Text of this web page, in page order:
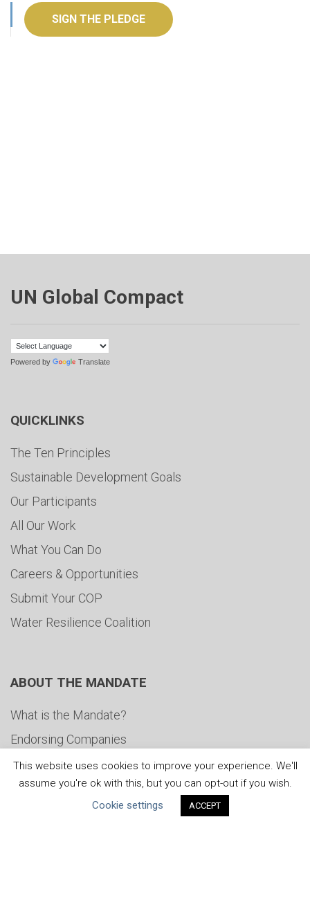
SIGN THE PLEDGE
UN Global Compact
Powered by Translate
QUICKLINKS
The Ten Principles
Sustainable Development Goals
Our Participants
All Our Work
What You Can Do
Careers & Opportunities
Submit Your COP
Water Resilience Coalition
ABOUT THE MANDATE
What is the Mandate?
Endorsing Companies
Governance
FAQs
This website uses cookies to improve your experience. We'll
assume you're ok with this, but you can opt-out if you wish.
Cookie settings
ACCEPT